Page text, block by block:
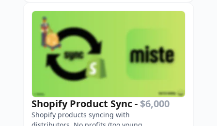
Shopify Product Sync- $6,000
Shopify products syncing with